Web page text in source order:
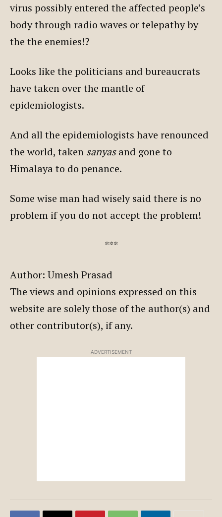
virus possibly entered the affected people’s
body through radio waves or telepathy by
the the enemies!?
Looks like the politicians and bureaucrats
have taken over the mantle of
epidemiologists.
And all the epidemiologists have renounced
the world, taken sanyasand gone to
Himalaya to do penance.
Some wise man had wisely said there is no
problem if you do not accept the problem!
***
Author: Umesh Prasad
The views and opinions expressed on this
website are solely those of the author(s) and
other contributor(s), if any.
ADVERTISEMENT